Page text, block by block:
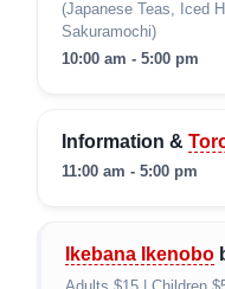
(Japanese Teas, Iced
Sakuramochi)
10:00 am - 5:00 pm
Information &
11:00 am - 5:00 pm
Ikebana Ikenobo